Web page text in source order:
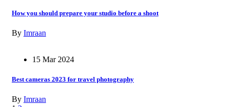
How you should prepare your studio before a shoot
By Imraan
15 Mar 2024
Best cameras 2023 for travel photography
By Imraan